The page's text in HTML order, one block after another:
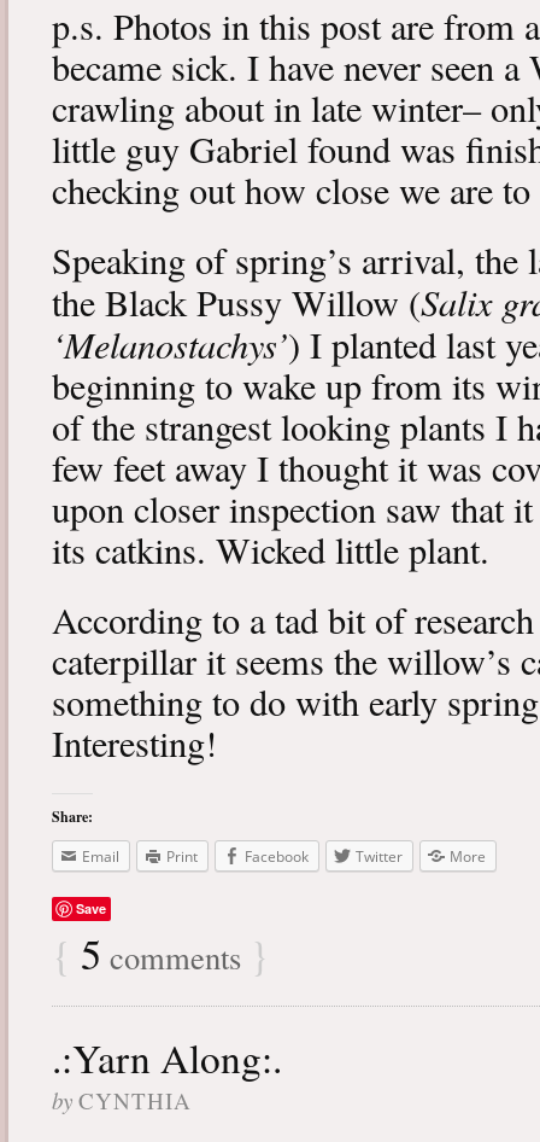
p.s. Photos in this post are from
became sick. I have never seen
crawling about in late winter–
little guy Gabriel found was
checking out how close we are
Speaking of spring’s arrival,
the Black Pussy Willow (Salix
‘Melanostachys’) I planted last
beginning to wake up from its
of the strangest looking plants I
few feet away I thought it was
upon closer inspection saw that
its catkins. Wicked little plant.
According to a tad bit of
caterpillar it seems the willow’s
something to do with early
Interesting!
Share:
Email
Print Facebook Twitter More
Save
{ 5 comments }
.:Yarn Along:.
by CYNTHIA